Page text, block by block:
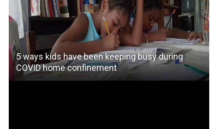
5 ways kids have been keeping busy during
COVID home confinement